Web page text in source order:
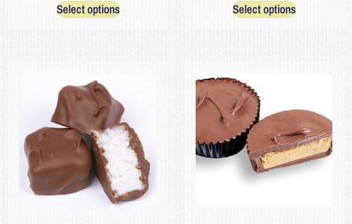
Select options Select options